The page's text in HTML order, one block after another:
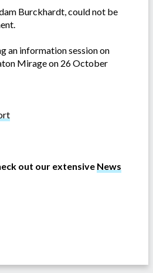
Burckhardt, could not be
an information session on
Mirage on 26 October
out our extensive News